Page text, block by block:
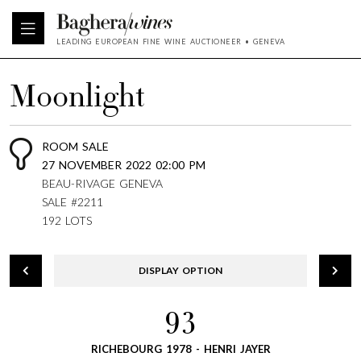
LEADING EUROPEAN FINE WINE AUCTIONEER • GENEVA
Moonlight
ROOM SALE
27 NOVEMBER 2022 02:00 PM
BEAU-RIVAGE GENEVA
SALE #2211
192 LOTS
DISPLAY OPTION
93
RICHEBOURG 1978 - HENRI JAYER